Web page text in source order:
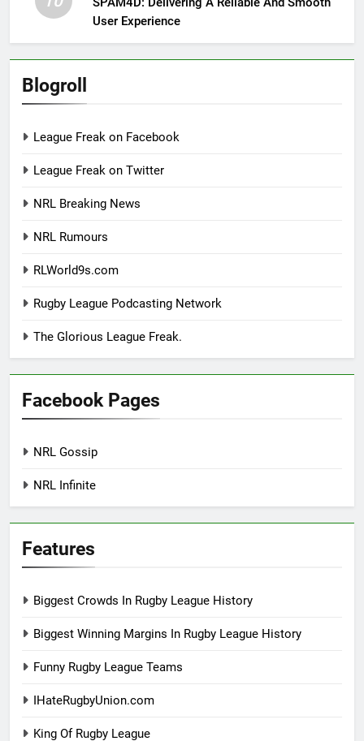
User Experience
Blogroll
League Freak on Facebook
League Freak on Twitter
NRL Breaking News
NRL Rumours
RLWorld9s.com
Rugby League Podcasting Network
The Glorious League Freak.
Facebook Pages
NRL Gossip
NRL Infinite
Features
Biggest Crowds In Rugby League History
Biggest Winning Margins In Rugby League History
Funny Rugby League Teams
IHateRugbyUnion.com
King Of Rugby League